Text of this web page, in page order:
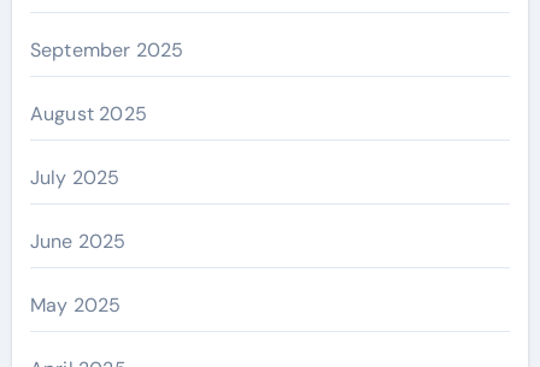
September 2025
August 2025
July 2025
June 2025
May 2025